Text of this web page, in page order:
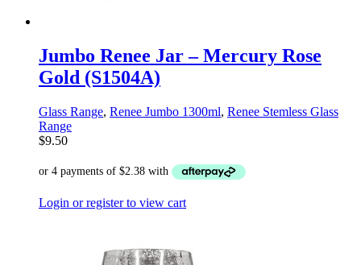
Jumbo Renee Jar – Mercury Rose
Gold (S1504A)
Glass Range, Renee Jumbo 1300ml, Renee Stemless Glass
Range
$9.50
Login or register to view cart